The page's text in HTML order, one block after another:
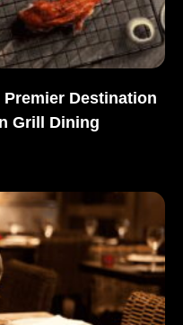
Premier Destination
Grill Dining